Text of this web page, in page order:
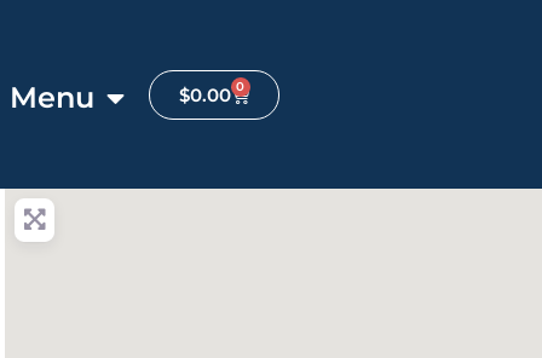
Menu $0.00 0
Filters